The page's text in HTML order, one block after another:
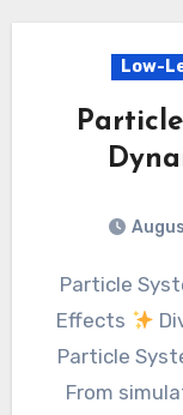
Low-
Particle Systems: Rendering Dynamic Visual
Effects
Particle
From